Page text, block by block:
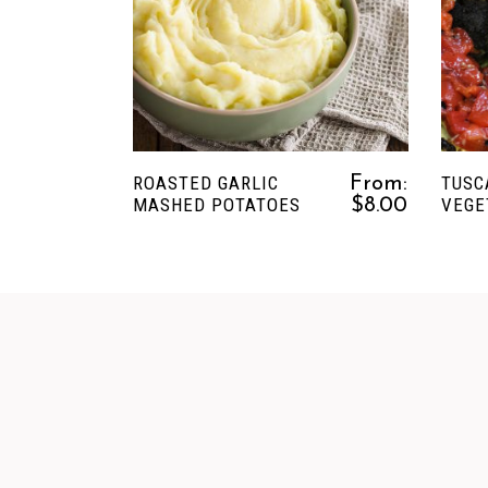
SELECT OPTIONSThis
product
has
multiple
variants.
The
options
may
ROASTED GARLIC
MASHED POTATOES
From:
$8.00